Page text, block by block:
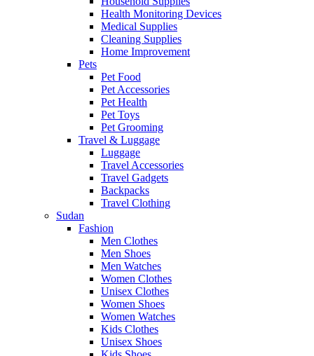
Health Monitoring Devices
Medical Supplies
Cleaning Supplies
Home Improvement
Pets
Pet Food
Pet Accessories
Pet Health
Pet Toys
Pet Grooming
Travel & Luggage
Luggage
Travel Accessories
Travel Gadgets
Backpacks
Travel Clothing
Sudan
Fashion
Men Clothes
Men Shoes
Men Watches
Women Clothes
Unisex Clothes
Women Shoes
Women Watches
Kids Clothes
Unisex Shoes